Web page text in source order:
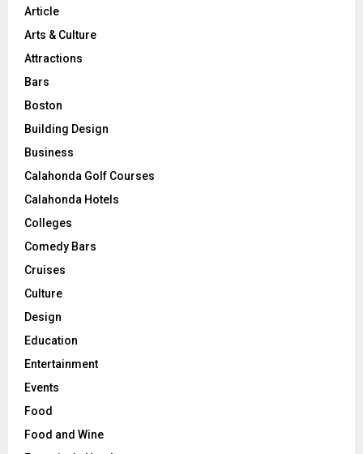
Article
Arts & Culture
Attractions
Bars
Boston
Building Design
Business
Calahonda Golf Courses
Calahonda Hotels
Colleges
Comedy Bars
Cruises
Culture
Design
Education
Entertainment
Events
Food
Food and Wine